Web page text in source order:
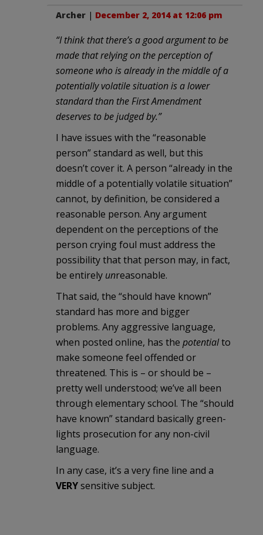
Archer | December 2, 2014 at 12:06 pm
“I think that there’s a good argument to be
made that relying on the perception of
someone who is already in the middle of a
potentially volatile situation is a lower
standard than the First Amendment
deserves to be judged by.”
I have issues with the “reasonable
person” standard as well, but this
doesn’t cover it. A person “already in the
middle of a potentially volatile situation”
cannot, by definition, be considered a
reasonable person. Any argument
dependent on the perceptions of the
person crying foul must address the
possibility that that person may, in fact,
be entirely unreasonable.
That said, the “should have known”
standard has more and bigger
problems. Any aggressive language,
when posted online, has the potentialto
make someone feel offended or
threatened. This is – or should be –
pretty well understood; we’ve all been
through elementary school. The “should
have known” standard basically green-
lights prosecution for any non-civil
language.
In any case, it’s a very fine line and a
VERYsensitive subject.